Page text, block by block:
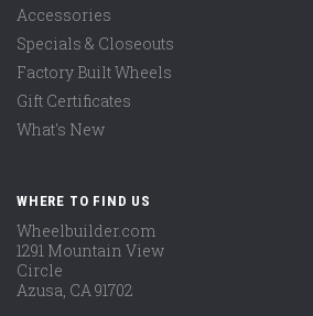
Accessories
Specials & Closeouts
Factory Built Wheels
Gift Certificates
What's New
WHERE TO FIND US
Wheelbuilder.com
1291 Mountain View
Circle
Azusa, CA 91702